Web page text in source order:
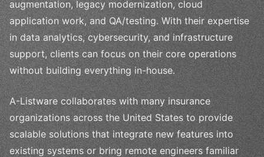
augmentation, legacy modernization, cloud
application work, and QA/testing. With their expertise
in data analytics, cybersecurity, and infrastructure
support, clients can focus on their core operations
without building everything in-house.
A-Listware collaborates with many insurance
organizations across the United States to provide
scalable solutions that integrate new features into
existing systems or bring remote engineers familiar